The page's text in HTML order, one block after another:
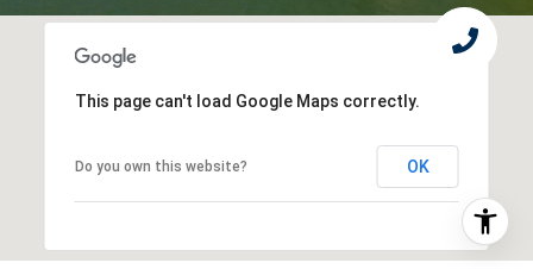
This page can't load Google Maps correctly.
Do you own this website? OK